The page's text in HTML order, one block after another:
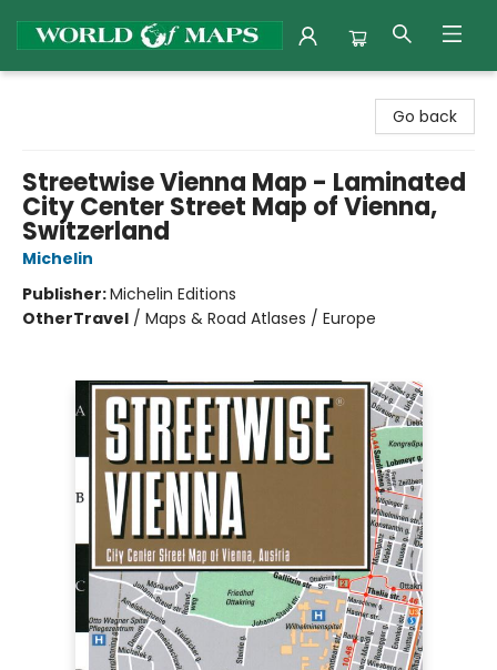
Go back
Streetwise Vienna Map - Laminated
City Center Street Map of Vienna,
Switzerland
Michelin
Publisher:Michelin Editions
OtherTravel / Maps & Road Atlases / Europe